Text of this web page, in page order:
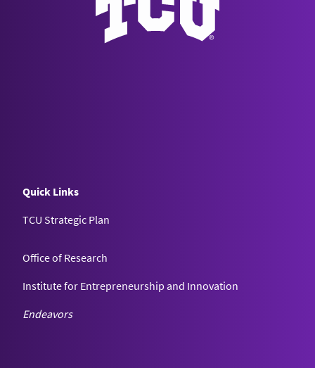
Quick Links
TCU Strategic Plan
Office of Research
Institute for Entrepreneurship and Innovation
Endeavors